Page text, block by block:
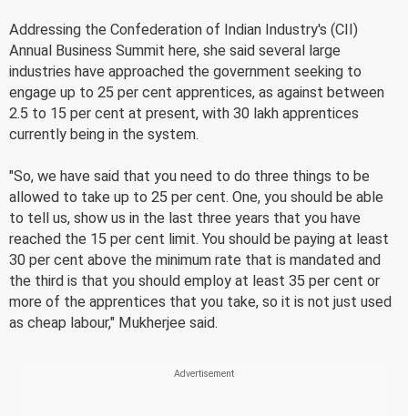
Addressing the Confederation of Indian Industry's (CII)
Annual Business Summit here, she said several large
industries have approached the government seeking to
engage up to 25 per cent apprentices, as against between
2.5 to 15 per cent at present, with 30 lakh apprentices
currently being in the system.
"So, we have said that you need to do three things to be
allowed to take up to 25 per cent. One, you should be able
to tell us, show us in the last three years that you have
reached the 15 per cent limit. You should be paying at least
30 per cent above the minimum rate that is mandated and
the third is that you should employ at least 35 per cent or
more of the apprentices that you take, so it is not just used
as cheap labour," Mukherjee said.